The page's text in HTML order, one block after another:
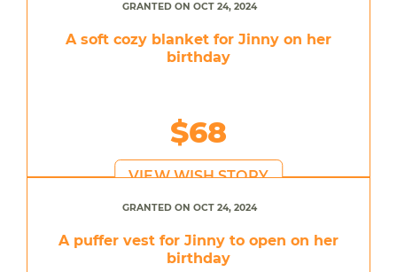
GRANTED ON OCT 24, 2024
A soft cozy blanket for Jinny on her
birthday
$68
VIEW WISH STORY
GRANTED ON OCT 24, 2024
A puffer vest for Jinny to open on her
birthday